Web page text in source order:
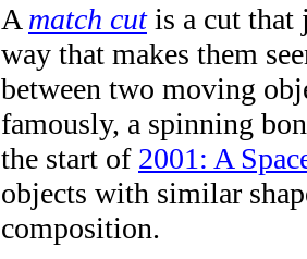
A match cutis a cut that
way that makes them
between two moving
famously, a spinning
the start of 2001: A
objects with similar
composition.